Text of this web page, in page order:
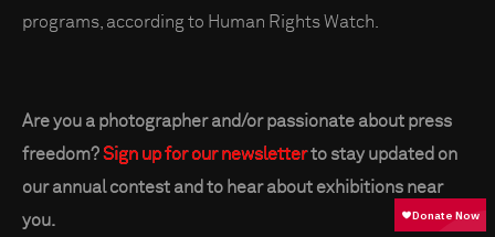
programs, according to Human Rights Watch.
Are you a photographer and/or passionate about press
freedom?Sign up for our newsletterto stay updated on
our annual contest and to hear about exhibitions near
you.